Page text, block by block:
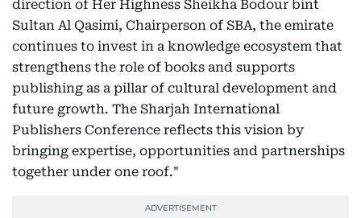
direction of Her Highness Sheikha Bodour bint
Sultan Al Qasimi, Chairperson of SBA, the emirate
continues to invest in a knowledge ecosystem that
strengthens the role of books and supports
publishing as a pillar of cultural development and
future growth. The Sharjah International
Publishers Conference reflects this vision by
bringing expertise, opportunities and partnerships
together under one roof."